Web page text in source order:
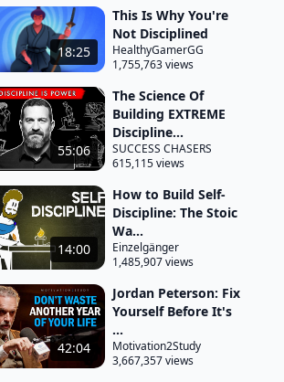
18:25
This Is Why You're
Not Disciplined
HealthyGamerGG
1,755,763 views
55:06
The Science Of
Building EXTREME
Discipline...
SUCCESS CHASERS
615,115 views
14:00
How to Build Self-
Discipline: The Stoic
Wa...
Einzelgänger
1,485,907 views
42:04
Jordan Peterson: Fix
Yourself Before It's
...
Motivation2Study
3,667,357 views